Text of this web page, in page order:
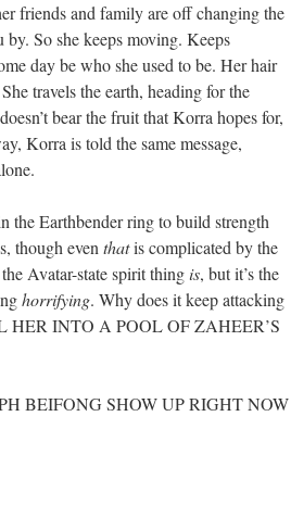
friends and family are off changing the
So she keeps moving. Keeps
day be who she used to be. Her hair
travels the earth, heading for the
bear the fruit that Korra hopes for,
Korra is told the same message,
the Earthbender ring to build strength
though even thatis complicated by the
Avatar-state spirit thingis, but it’s the
horrifying. Why does it keep attacking
HER INTO A POOL OF ZAHEER’S
BEIFONG SHOW UP RIGHT NOW